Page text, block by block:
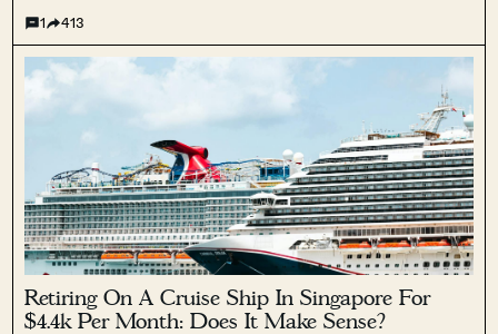
1 413
Retiring On A Cruise Ship In Singapore For
$4.4k Per Month: Does It Make Sense?